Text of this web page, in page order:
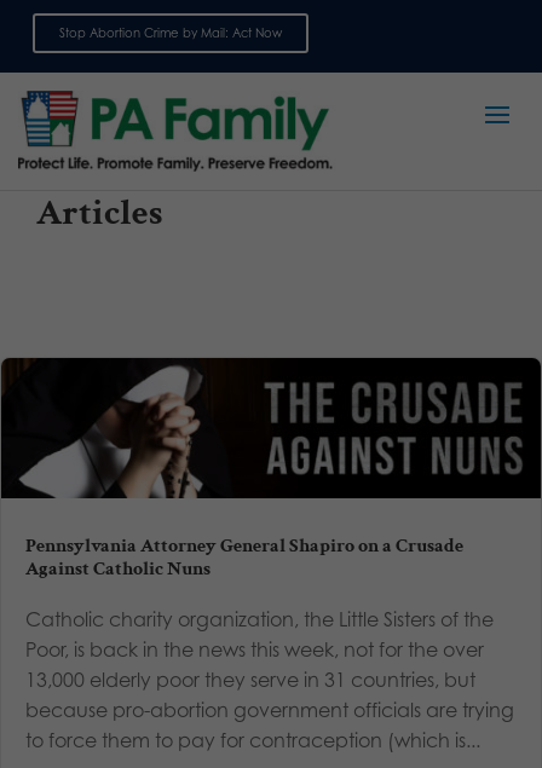
Stop Abortion Crime by Mail: Act Now
Articles
Pennsylvania Attorney General Shapiro on a Crusade
Against Catholic Nuns
Catholic charity organization, the Little Sisters of the
Poor, is back in the news this week, not for the over
13,000 elderly poor they serve in 31 countries, but
because pro-abortion government officials are trying
to force them to pay for contraception (which is...